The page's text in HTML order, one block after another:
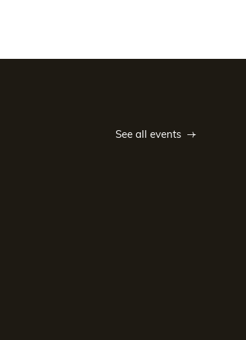
has to offer
your booking and enjoy a relaxing
for a wonderful break. Take the time to
de Tours convention centre is also a
See all events